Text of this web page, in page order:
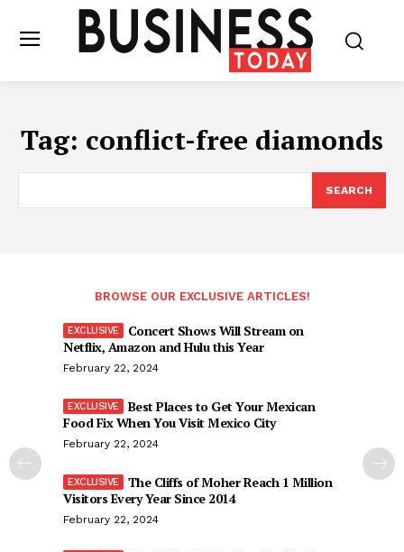
Tag: conflict-free diamonds
SEARCH
BROWSE OUR EXCLUSIVE ARTICLES!
Concert Shows Will Stream on
Netflix, Amazon and Hulu this Year
February 22, 2024
Best Places to Get Your Mexican
Food Fix When You Visit Mexico City
February 22, 2024
The Cliffs of Moher Reach 1 Million
Visitors Every Year Since 2014
February 22, 2024